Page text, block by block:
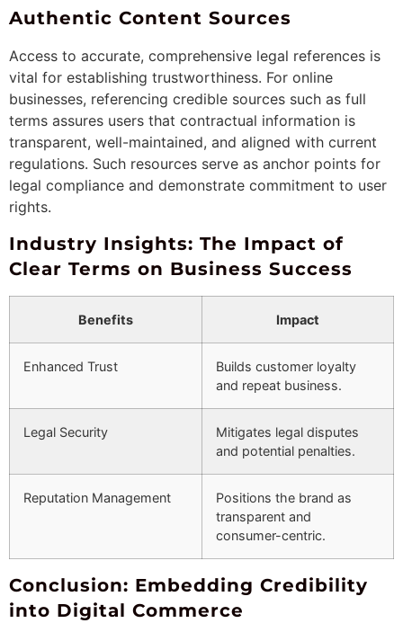
Authentic Content Sources
Access to accurate, comprehensive legal references is
vital for establishing trustworthiness. For online
businesses, referencing credible sources such as full
terms assures users that contractual information is
transparent, well-maintained, and aligned with current
regulations. Such resources serve as anchor points for
legal compliance and demonstrate commitment to user
rights.
Industry Insights: The Impact of
Clear Terms on Business Success
Benefits Impact
Enhanced Trust
Builds customer loyalty
and repeat business.
Legal Security
Mitigates legal disputes
and potential penalties.
Reputation Management
Positions the brand as
transparent and
consumer-centric.
Conclusion: Embedding Credibility
into Digital Commerce